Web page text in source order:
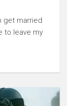
get married
to leave my